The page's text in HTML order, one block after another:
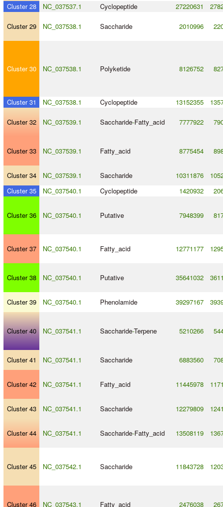
Cluster 28
NC_037537.1 Cyclopeptide 27220631
Cluster 29 NC_037538.1 Saccharide 2010996
Cluster 30 NC_037538.1 Polyketide 8126752
Cluster 31 NC_037538.1 Cyclopeptide 13152355
Cluster 32 NC_037539.1 Saccharide-Fatty_acid 7777922
Cluster 33 NC_037539.1 Fatty_acid 8775454
Cluster 34 NC_037539.1 Saccharide 10311876
Cluster 35
NC_037540.1 Cyclopeptide 1420932
Cluster 36 NC_037540.1 Putative 7948399
Cluster 37 NC_037540.1 Fatty_acid 12771177
Cluster 38 NC_037540.1 Putative 35641032
Cluster 39 NC_037540.1 Phenolamide 39297167
Cluster 40 NC_037541.1 Saccharide-Terpene 5210266
Cluster 41 NC_037541.1 Saccharide 6883560
Cluster 42 NC_037541.1 Fatty_acid 11445978
Cluster 43 NC_037541.1 Saccharide 12279809
Cluster 44 NC_037541.1 Saccharide-Fatty_acid 13508119
Cluster 45 NC_037542.1 Saccharide 11843728
Cluster 46 NC_037543.1 Fatty_acid 2476038